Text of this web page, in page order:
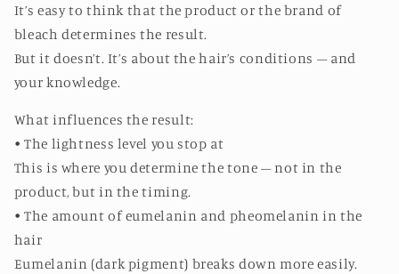
It’s easy to think that the product or the brand of
bleach determines the result.
But it doesn’t. It’s about the hair’s conditions – and
your knowledge.
What influences the result:
• The lightness level you stop at
This is where you determine the tone – not in the
product, but in the timing.
• The amount of eumelanin and pheomelanin in the
hair
Eumelanin (dark pigment) breaks down more easily.